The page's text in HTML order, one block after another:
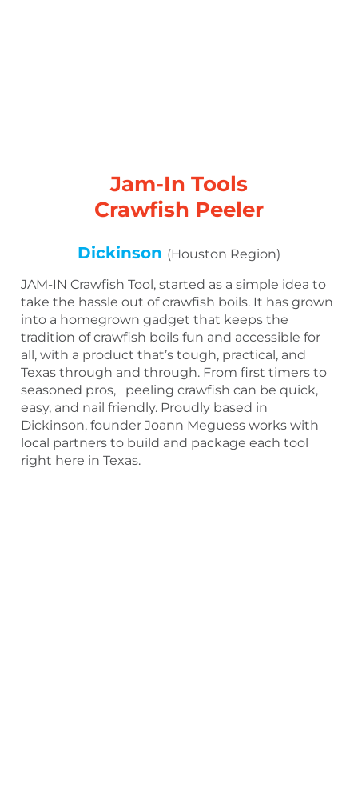
Jam-In Tools
Crawfish Peeler
Dickinson (Houston Region)
JAM-IN Crawfish Tool, started as a simple idea to
take the hassle out of crawfish boils. It has grown
into a homegrown gadget that keeps the
tradition of crawfish boils fun and accessible for
all, with a product that’s tough, practical, and
Texas through and through. From first timers to
seasoned pros, peeling crawfish can be quick,
easy, and nail friendly. Proudly based in
Dickinson, founder Joann Meguess works with
local partners to build and package each tool
right here in Texas.